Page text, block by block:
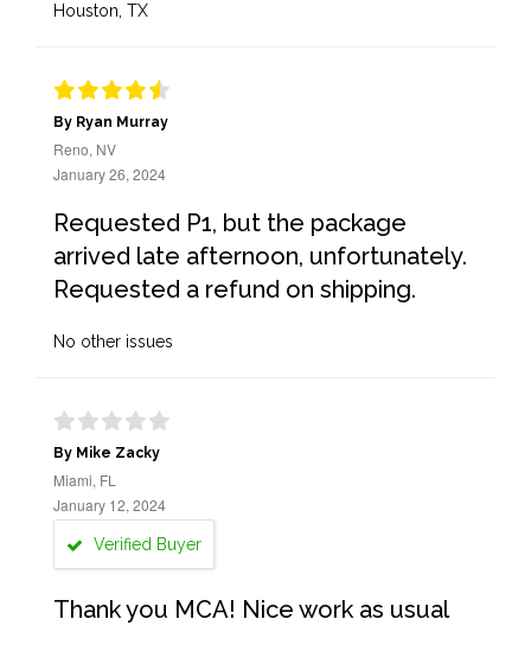
Houston, TX
By Ryan Murray
Reno, NV
January 26, 2024
Requested P1, but the package
arrived late afternoon, unfortunately.
Requested a refund on shipping.
No other issues
By Mike Zacky
Miami, FL
January 12, 2024
Verified Buyer
Thank you MCA! Nice work as usual